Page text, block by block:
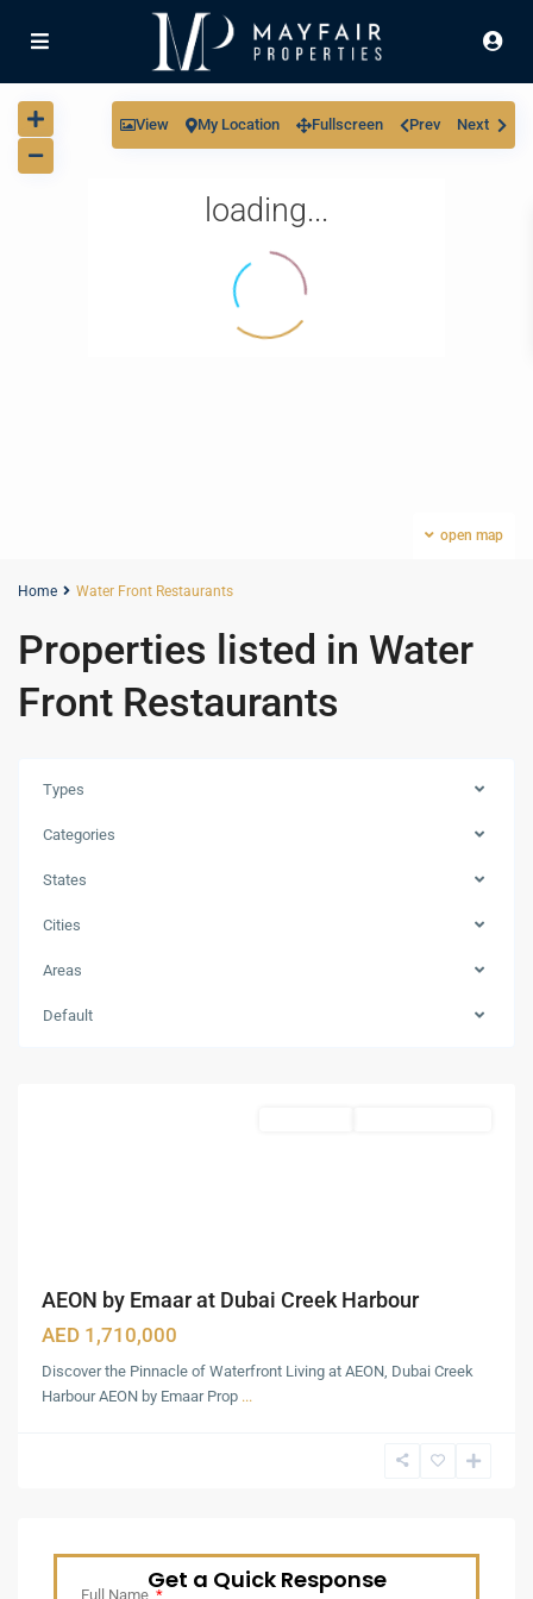
loading...
open map
View My Location Fullscreen Prev Next
Home Water Front Restaurants
Properties listed in Water
Front Restaurants
Types
Categories
States
Cities
Areas
Default
Dubai
Creek
AEON by Emaar at Dubai Creek Harbour
AED 1,710,000
Discover the Pinnacle of Waterfront Living at AEON, Dubai Creek
Harbour AEON by Emaar Prop ...
Get a Quick Response
Full Name